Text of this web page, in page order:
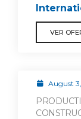
VER
August